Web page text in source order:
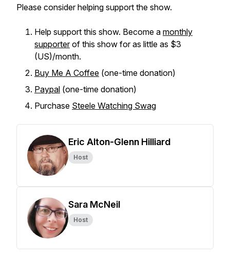
Please consider helping support the show.
Help support this show. Become a monthly
supporterof this show for as little as $3
(US)/month.
Buy Me A Coffee (one-time donation)
Paypal (one-time donation)
Purchase Steele Watching Swag
Eric Alton-Glenn Hilliard
Host
Sara McNeil
Host